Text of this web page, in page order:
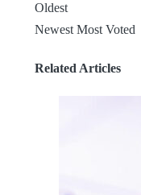
Oldest
Newest Most Voted
Related Articles